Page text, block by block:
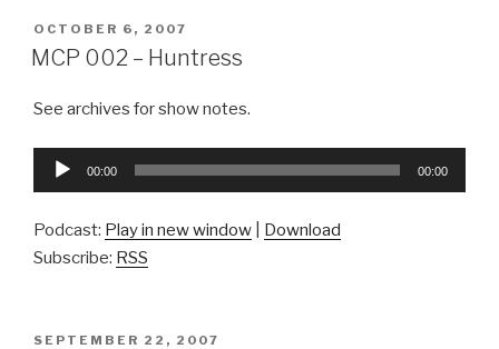
POSTED
ON
OCTOBER 6, 2007
MCP 002 – Huntress
See archives for show notes.
Audio
00:00 00:00
Podcast: Play in new window
Download
Subscribe: RSS
POSTED
SEPTEMBER 22, 2007